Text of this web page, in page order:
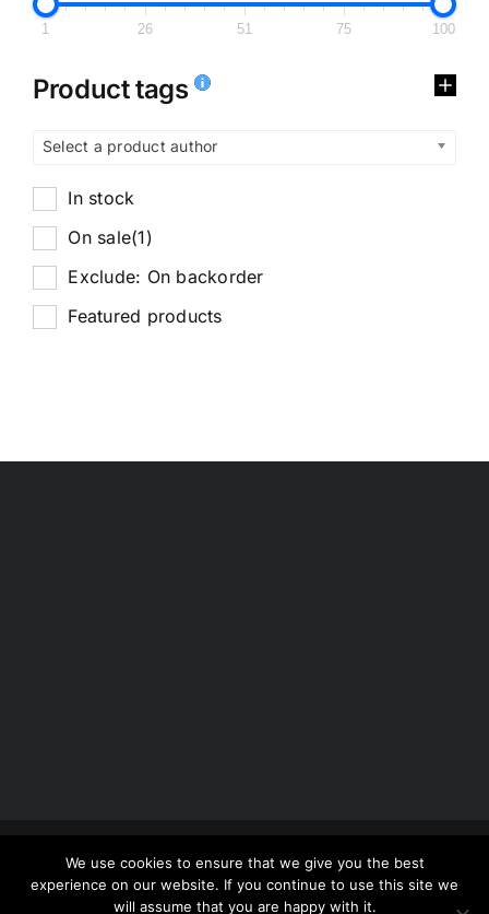
1 26 51 75 100
Product tags
Select a product author
In stock
On sale(1)
Exclude: On backorder
Featured products
Copyright 2012 - 2026 | Avada Website Builder
ThemeFusion
| All Rights Reserved | Powered by
WordPress
We use cookies to ensure that we give you the best
experience on our website. If you continue to use this site we
will assume that you are happy with it.